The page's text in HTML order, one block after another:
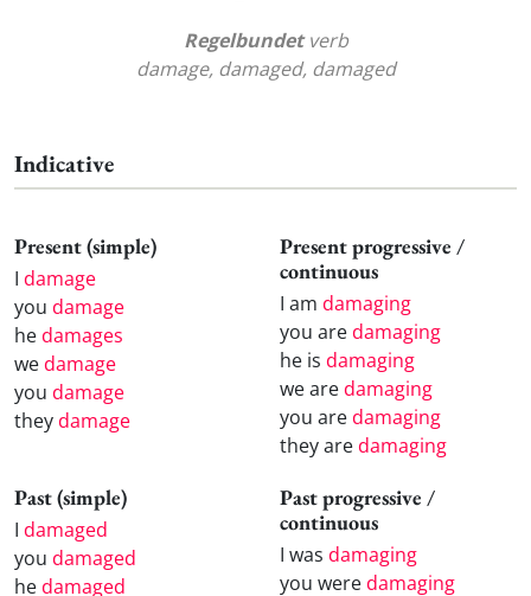
Regelbundetverb
damage, damaged, damaged
Indicative
Present (simple)
I damage
you damage
hedamages
wedamage
you damage
theydamage
Present progressive /
continuous
I am damaging
you aredamaging
he is damaging
we aredamaging
you aredamaging
they aredamaging
Past (simple)
I damaged
you damaged
hedamaged
Past progressive /
continuous
I was damaging
you weredamaging